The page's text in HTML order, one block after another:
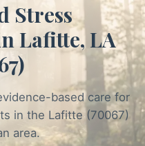
on Zocdoc
Stress
Lafitte, LA
based care for
in the Lafitte (70067)
area.